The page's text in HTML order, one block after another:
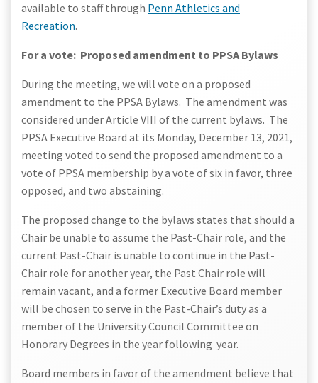
available to staff through Penn Athletics and
Recreation.
For a vote: Proposed amendment to PPSA Bylaws
During the meeting, we will vote on a proposed
amendment to the PPSA Bylaws. The amendment was
considered under Article VIII of the current bylaws. The
PPSA Executive Board at its Monday, December 13, 2021,
meeting voted to send the proposed amendment to a
vote of PPSA membership by a vote of six in favor, three
opposed, and two abstaining.
The proposed change to the bylaws states that should a
Chair be unable to assume the Past-Chair role, and the
current Past-Chair is unable to continue in the Past-
Chair role for another year, the Past Chair role will
remain vacant, and a former Executive Board member
will be chosen to serve in the Past-Chair’s duty as a
member of the University Council Committee on
Honorary Degrees in the year following year.
Board members in favor of the amendment believe that